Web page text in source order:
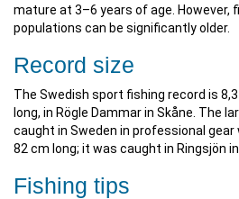
mature at 3–6 years of age. However,
populations can be significantly older.
Record size
The Swedish sport fishing record is
long, in Rögle Dammar in Skåne. The
caught in Sweden in professional gear
82 cm long; it was caught in Ringsjön in
Fishing tips